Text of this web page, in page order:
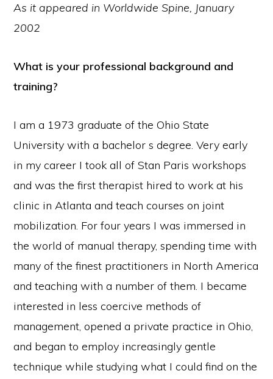
As it appeared in Worldwide Spine, January
2002
What is your professional background and
training?
I am a 1973 graduate of the Ohio State
University with a bachelor s degree. Very early
in my career I took all of Stan Paris workshops
and was the first therapist hired to work at his
clinic in Atlanta and teach courses on joint
mobilization. For four years I was immersed in
the world of manual therapy, spending time with
many of the finest practitioners in North America
and teaching with a number of them. I became
interested in less coercive methods of
management, opened a private practice in Ohio,
and began to employ increasingly gentle
technique while studying what I could find on the